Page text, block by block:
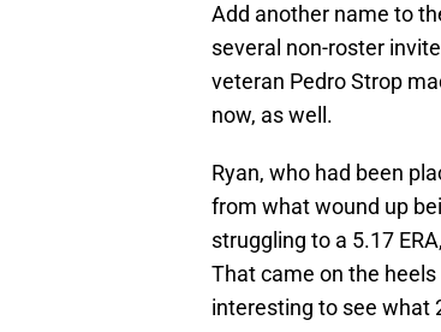
Add another name to
several non-roster
veteran Pedro Strop
now, as well.
Ryan, who had been
from what wound up
struggling to a 5.17
That came on the
interesting to see what